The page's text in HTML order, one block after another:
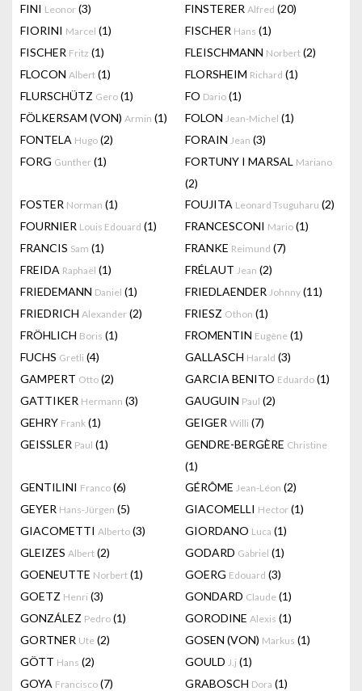
FINI Leonor (3) FINSTERER Alfred (20)
FIORINI Marcel (1) FISCHER Hans (1)
FISCHER Fritz (1) FLEISCHMANN Norbert (2)
FLOCON Albert (1) FLORSHEIM Richard (1)
FLURSCHÜTZ Gero (1) FO Dario (1)
FÖLKERSAM (VON) Armin (1) FOLON Jean-Michel (1)
FONTELA Hugo (2) FORAIN Jean (3)
FORG Gunther (1) FORTUNY I MARSAL Mariano
(2)
FOSTER Norman (1) FOUJITA Leonard Tsuguharu (2)
FOURNIER Louis Edouard (1) FRANCESCONI Mario (1)
FRANCIS Sam (1) FRANKE Reimund (7)
FREIDA Raphaël (1) FRÉLAUT Jean (2)
FRIEDEMANN Daniel (1) FRIEDLAENDER Johnny (11)
FRIEDRICH Alexander (2) FRIESZ Othon (1)
FRÖHLICH Boris (1) FROMENTIN Eugène (1)
FUCHS Gretli (4) GALLASCH Harald (3)
GAMPERT Otto (2) GARCIA BENITO Eduardo (1)
GATTIKER Hermann (3) GAUGUIN Paul (2)
GEHRY Frank (1) GEIGER Willi (7)
GEISSLER Paul (1) GENDRE-BERGÈRE Christine
(1)
GENTILINI Franco (6) GÉRÔME Jean-Léon (2)
GEYER Hans-Jürgen (5) GIACOMELLI Hector (1)
GIACOMETTI Alberto (3) GIORDANO Luca (1)
GLEIZES Albert (2) GODARD Gabriel (1)
GOENEUTTE Norbert (1) GOERG Edouard (3)
GOETZ Henri (3) GONDARD Claude (1)
GONZÁLEZ Pedro (1) GORODINE Alexis (1)
GORTNER Ute (2) GOSEN (VON) Markus (1)
GÖTT Hans (2) GOULD J.j (1)
GOYA Francisco (7) GRABOSCH Dora (1)